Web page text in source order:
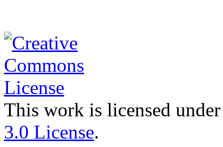
This work is licensed
3.0 License.